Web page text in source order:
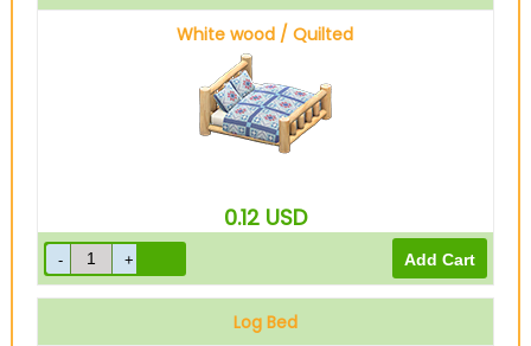
White wood / Quilted
0.12 USD
Log Bed